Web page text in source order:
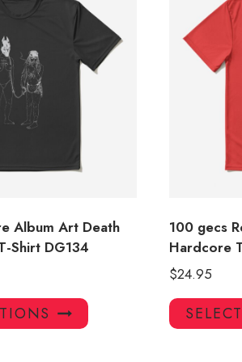
Album Art Death
Shirt DG134
This
product
100 gecs
Hardcore
$24.95